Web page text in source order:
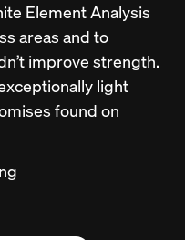
Element Analysis
areas and to
improve strength.
light
found on